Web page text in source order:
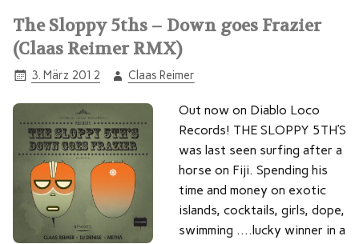
The Sloppy 5ths – Down goes Frazier
(Claas Reimer RMX)
3. März 2012 Claas Reimer
Out now on Diablo Loco
Records! THE SLOPPY 5TH’S
was last seen surfing after a
horse on Fiji. Spending his
time and money on exotic
islands, cocktails, girls, dope,
swimming ….lucky winner in a